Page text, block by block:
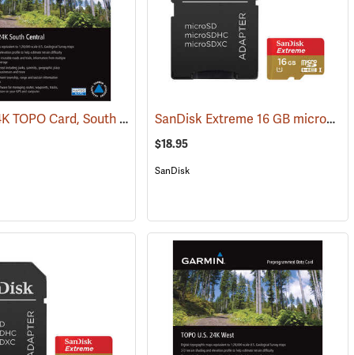
(31228) Garmin 24K TOPO Card, South Central (37410) SanDisk Extreme 16 GB microSDHC Class 10 Memory Card
$18.95
SanDisk